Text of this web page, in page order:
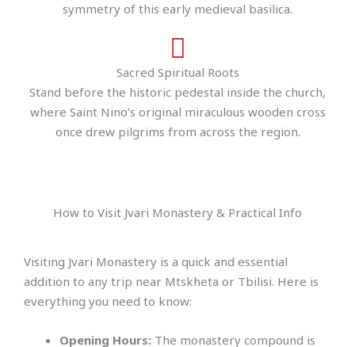
symmetry of this early medieval basilica.
Sacred Spiritual Roots
Stand before the historic pedestal inside the church,
where Saint Nino’s original miraculous wooden cross
once drew pilgrims from across the region.
How to Visit Jvari Monastery & Practical Info
Visiting Jvari Monastery is a quick and essential
addition to any trip near Mtskheta or Tbilisi. Here is
everything you need to know:
Opening Hours: The monastery compound is